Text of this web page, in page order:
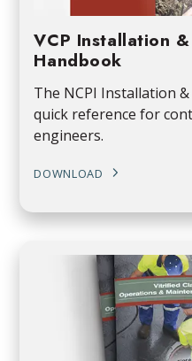
VCP Installation
Handbook
The NCPI Installation
quick reference for
engineers.
DOWNLOAD